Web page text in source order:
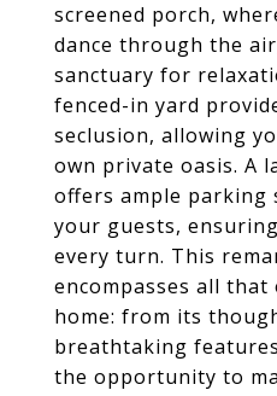
screened porch,
dance through the
sanctuary for
fenced-in yard
seclusion, allowing
own private oasis. A
offers ample parking
your guests,
every turn. This
encompasses all that
home: from its
breathtaking
the opportunity to